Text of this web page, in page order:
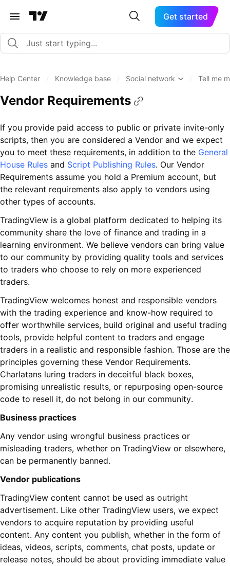
Get started
Help Center Knowledge base Social network Tell me
Vendor Requirements
If you provide paid access to public or private invite-only
scripts, then you are considered a Vendor and we expect
you to meet these requirements, in addition to the General
House Rules and Script Publishing Rules. Our Vendor
Requirements assume you hold a Premium account, but
the relevant requirements also apply to vendors using
other types of accounts.
TradingView is a global platform dedicated to helping its
community share the love of finance and trading in a
learning environment. We believe vendors can bring value
to our community by providing quality tools and services
to traders who choose to rely on more experienced
traders.
TradingView welcomes honest and responsible vendors
with the trading experience and know-how required to
offer worthwhile services, build original and useful trading
tools, provide helpful content to traders and engage
traders in a realistic and responsible fashion. Those are the
principles governing these Vendor Requirements.
Charlatans luring traders in deceitful black boxes,
promising unrealistic results, or repurposing open-source
code to resell it, do not belong in our community.
Business practices
Any vendor using wrongful business practices or
misleading traders, whether on TradingView or elsewhere,
can be permanently banned.
Vendor publications
TradingView content cannot be used as outright
advertisement. Like other TradingView users, we expect
vendors to acquire reputation by providing useful
content. Any content you publish, whether in the form of
ideas, videos, scripts, comments, chat posts, update or
release notes, should be about providing immediate value